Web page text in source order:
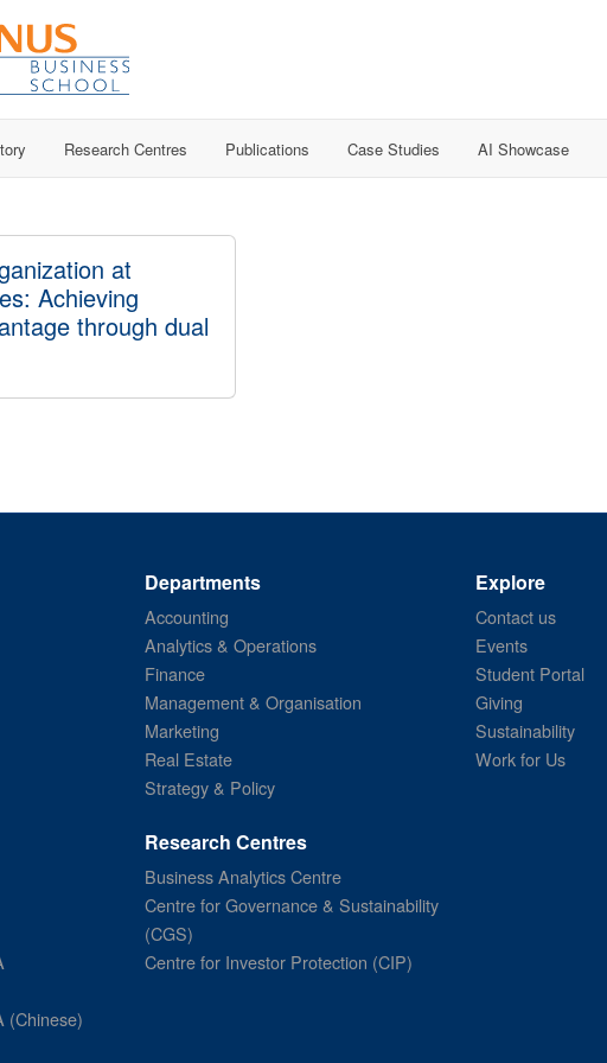
Research Centres Publications Case Studies AI Showcase
at
Achieving
through dual
Departments
Accounting
Analytics & Operations
Finance
Management & Organisation
Marketing
Real Estate
Strategy & Policy
Explore
Contact us
Events
Student Portal
Giving
Sustainability
Work for Us
(Chinese)
Research Centres
Business Analytics Centre
Centre for Governance & Sustainability
(CGS)
Centre for Investor Protection (CIP)